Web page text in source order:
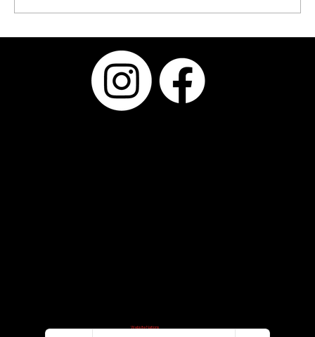
Provider Matters More Than the Booth
Website Nations